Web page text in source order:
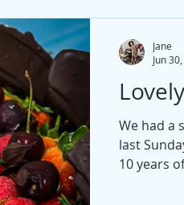
Worthing
technique happiness
We had a
last
10 years
Jane
Jun